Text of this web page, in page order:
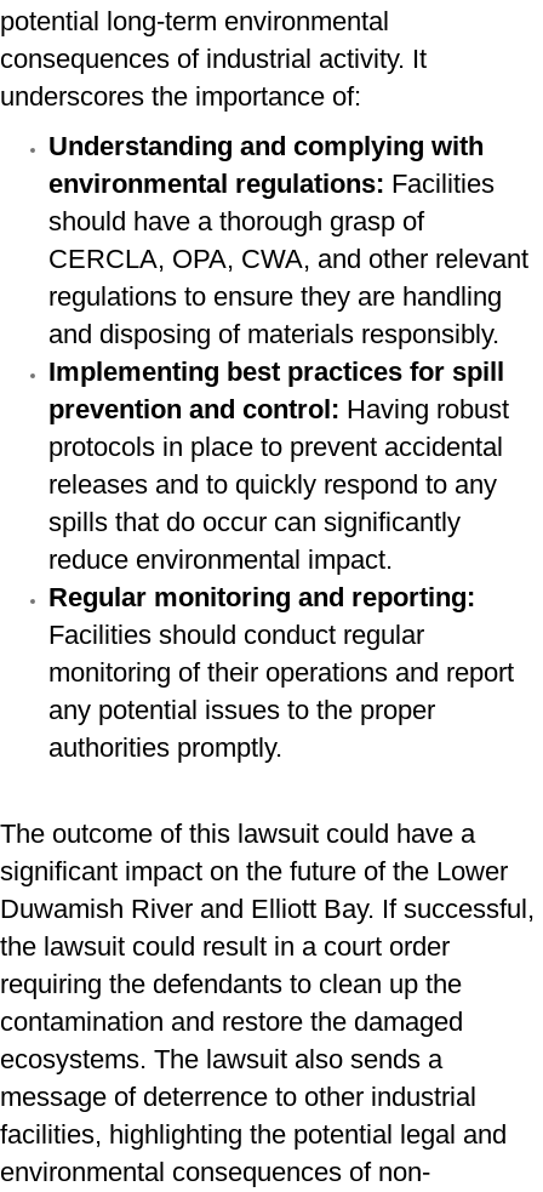
potential long-term environmental
consequences of industrial activity. It
underscores the importance of:
Understanding and complying with
environmental regulations: Facilities
should have a thorough grasp of
CERCLA, OPA, CWA, and other relevant
regulations to ensure they are handling
and disposing of materials responsibly.
Implementing best practices for spill
prevention and control: Having robust
protocols in place to prevent accidental
releases and to quickly respond to any
spills that do occur can significantly
reduce environmental impact.
Regular monitoring and reporting:
Facilities should conduct regular
monitoring of their operations and report
any potential issues to the proper
authorities promptly.
The outcome of this lawsuit could have a
significant impact on the future of the Lower
Duwamish River and Elliott Bay. If successful,
the lawsuit could result in a court order
requiring the defendants to clean up the
contamination and restore the damaged
ecosystems. The lawsuit also sends a
message of deterrence to other industrial
facilities, highlighting the potential legal and
environmental consequences of non-